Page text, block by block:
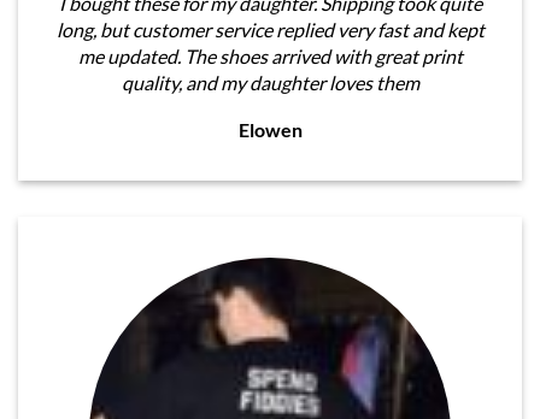
long, but customer service replied very fast and kept
me updated. The shoes arrived with great print
quality, and my daughter loves them
Elowen